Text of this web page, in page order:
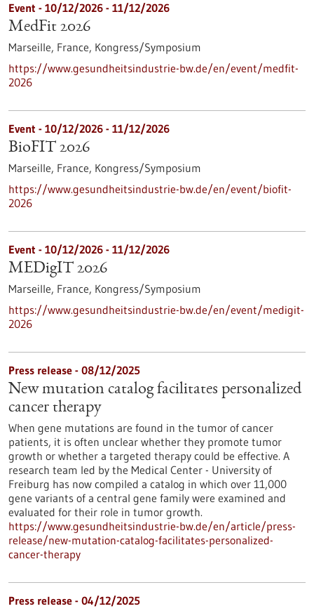
Event - 10/12/2026 - 11/12/2026
MedFit 2026
Marseille, France, Kongress/Symposium
https://www.gesundheitsindustrie-bw.de/en/event/medfit-
2026
Event - 10/12/2026 - 11/12/2026
BioFIT 2026
Marseille, France, Kongress/Symposium
https://www.gesundheitsindustrie-bw.de/en/event/biofit-
2026
Event - 10/12/2026 - 11/12/2026
MEDigIT 2026
Marseille, France, Kongress/Symposium
https://www.gesundheitsindustrie-bw.de/en/event/medigit-
2026
Press release - 08/12/2025
New mutation catalog facilitates personalized
cancer therapy
When gene mutations are found in the tumor of cancer
patients, it is often unclear whether they promote tumor
growth or whether a targeted therapy could be effective. A
research team led by the Medical Center - University of
Freiburg has now compiled a catalog in which over 11,000
gene variants of a central gene family were examined and
evaluated for their role in tumor growth.
https://www.gesundheitsindustrie-bw.de/en/article/press-
release/new-mutation-catalog-facilitates-personalized-
cancer-therapy
Press release - 04/12/2025